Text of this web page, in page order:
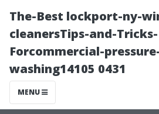
The-Best lockport-ny-
cleanersTips-and-Tricks-
Forcommercial-
washing14105 0431
MENU